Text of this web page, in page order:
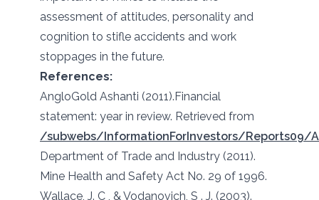
assessment of attitudes, personality and
cognition to stifle accidents and work
stoppages in the future.
References:
AngloGold Ashanti (2011).Financial
statement: year in review. Retrieved from
/subwebs/InformationForInvestors/Reports09/
Department of Trade and Industry (2011).
Mine Health and Safety Act No. 29 of 1996.
Wallace, J. C , & Vodanovich, S . J. (2003).